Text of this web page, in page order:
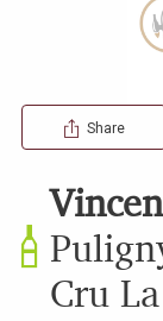
Share
Cru